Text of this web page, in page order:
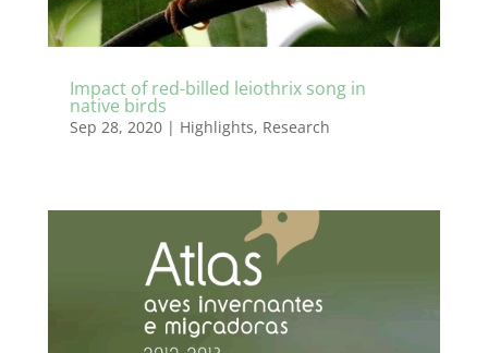
Impact of red-billed leiothrix song in
native birds
Sep 28, 2020| Highlights, Research